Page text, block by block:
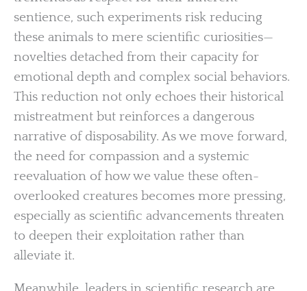
sentience, such experiments risk reducing
these animals to mere scientific curiosities—
novelties detached from their capacity for
emotional depth and complex social behaviors.
This reduction not only echoes their historical
mistreatment but reinforces a dangerous
narrative of disposability. As we move forward,
the need for compassion and a systemic
reevaluation of how we value these often-
overlooked creatures becomes more pressing,
especially as scientific advancements threaten
to deepen their exploitation rather than
alleviate it.